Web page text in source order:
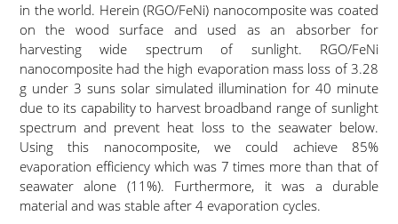
in the world. Herein (RGO/FeNi) nanocomposite was coated
on the wood surface and used as an absorber for
harvesting wide spectrum of sunlight. RGO/FeNi
nanocomposite had the high evaporation mass loss of 3.28
g under 3 suns solar simulated illumination for 40 minute
due to its capability to harvest broadband range of sunlight
spectrum and prevent heat loss to the seawater below.
Using this nanocomposite, we could achieve 85%
evaporation efficiency which was 7 times more than that of
seawater alone (11%). Furthermore, it was a durable
material and was stable after 4 evaporation cycles.